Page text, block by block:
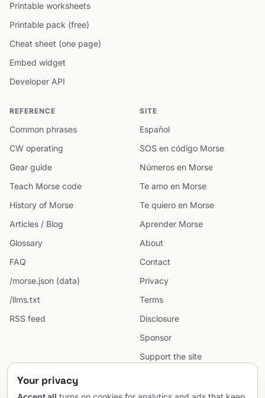
Printable worksheets
Printable pack (free)
Cheat sheet (one page)
Embed widget
Developer API
REFERENCE
Common phrases
CW operating
Gear guide
Teach Morse code
History of Morse
Articles / Blog
Glossary
FAQ
/morse.json (data)
/llms.txt
RSS feed
SITE
Español
SOS en código Morse
Números en Morse
Te amo en Morse
Te quiero en Morse
Aprender Morse
About
Contact
Privacy
Terms
Disclosure
Sponsor
Support the site
Sitemap
Your privacy